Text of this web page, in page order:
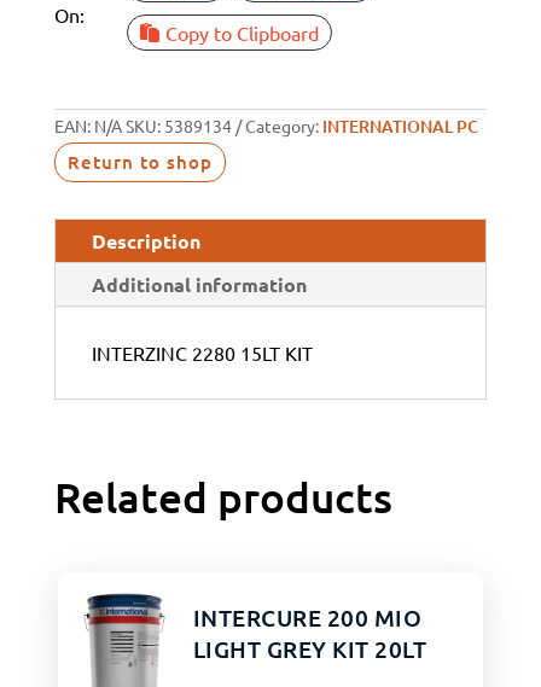
On:
Copy to Clipboard
EAN: N/ASKU: 5389134 Category: INTERNATIONAL PC
Return to shop
Description
Additional information
INTERZINC 2280 15LT KIT
Related products
INTERCURE 200 MIO
LIGHT GREY KIT 20LT